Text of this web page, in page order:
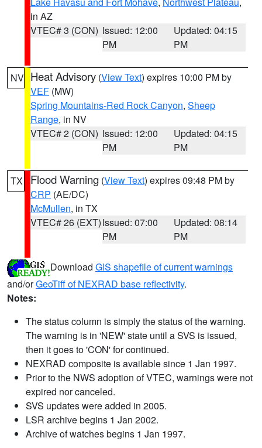
in AZ
VTEC# 3 (CON) Issued: 12:00
PM
Updated: 04:15
PM
NV Heat Advisory (View Text) expires 10:00 PM by
VEF (MW)
Spring Mountains-Red Rock Canyon, Sheep
Range, in NV
VTEC# 2 (CON) Issued: 12:00
PM
Updated: 04:15
PM
TX Flood Warning (View Text) expires 09:48 PM by
CRP (AE/DC)
McMullen, in TX
VTEC# 26 (EXT)Issued: 07:00
PM
Updated: 08:14
PM
Download GIS shapefile of current warnings
and/orGeoTiff of NEXRAD base reflectivity.
Notes:
The status column is simply the status of the warning.
The warning is in 'NEW' state until a SVS is issued,
then it goes to 'CON' for continued.
NEXRAD composite is available since 1 Jan 1997.
Prior to the NWS adoption of VTEC, warnings were not
expired nor canceled.
SVS updates were added in 2005.
LSR archive begins 1 Jan 2002.
Archive of watches begins 1 Jan 1997.